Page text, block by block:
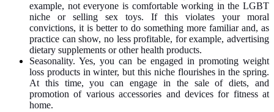
example, not everyone is comfortable working in the LGBT
niche or selling sex toys. If this violates your moral
convictions, it is better to do something more familiar and, as
practice can show, no less profitable, for example, advertising
dietary supplements or other health products.
Seasonality. Yes, you can be engaged in promoting weight
loss products in winter, but this niche flourishes in the spring.
At this time, you can engage in the sale of diets, and
promotion of various accessories and devices for fitness at
home.